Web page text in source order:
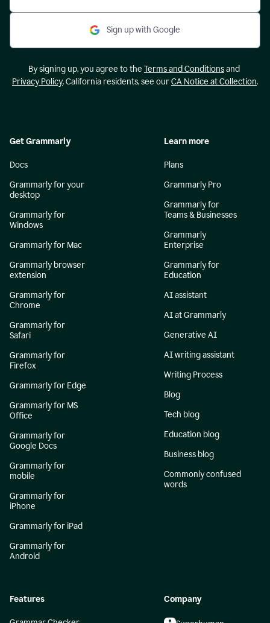
Sign up with Google
By signing up, you agree to the Terms and Conditionsand
Privacy Policy. California residents, see ourCA Notice at Collection.
Get Grammarly
Docs
Grammarly for your
desktop
Grammarly for
Windows
Grammarly for Mac
Grammarly browser
extension
Grammarly for
Chrome
Grammarly for
Safari
Grammarly for
Firefox
Grammarly for Edge
Grammarly for MS
Office
Grammarly for
Google Docs
Grammarly for
mobile
Grammarly for
iPhone
Grammarly for iPad
Grammarly for
Android
Learn more
Plans
Grammarly Pro
Grammarly for
Teams & Businesses
Grammarly
Enterprise
Grammarly for
Education
AI assistant
AI at Grammarly
Generative AI
AI writing assistant
Writing Process
Blog
Tech blog
Education blog
Business blog
Commonly confused
words
Features Company